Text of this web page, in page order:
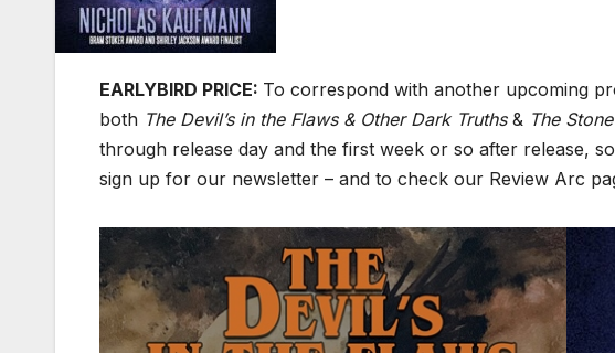
EARLYBIRD PRICE: To correspond with another upcoming
both The Devil’s in the Flaws & Other Dark Truths & The
through release day and the first week or so after release,
sign up for our newsletter – and to check our Review Arc